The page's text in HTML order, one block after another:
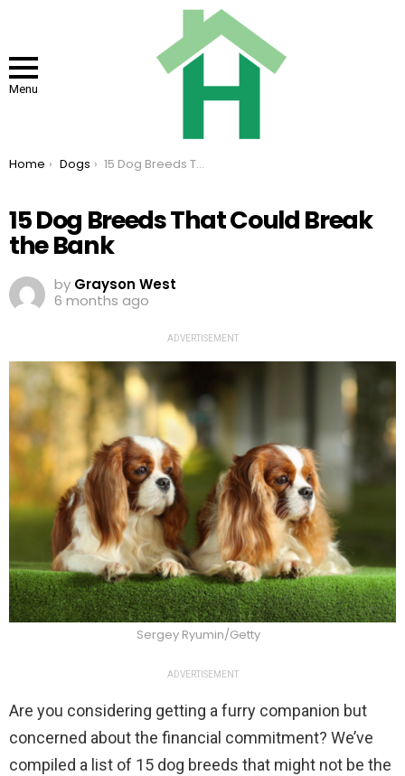
Menu
You are here:
Home Dogs 15 Dog Breeds That Could Break the Bank
15 Dog Breeds That Could Break
the Bank
by Grayson West
6 months ago
ADVERTISEMENT
Sergey Ryumin/Getty
ADVERTISEMENT
Are you considering getting a furry companion but
concerned about the financial commitment? We’ve
compiled a list of 15 dog breeds that might not be the